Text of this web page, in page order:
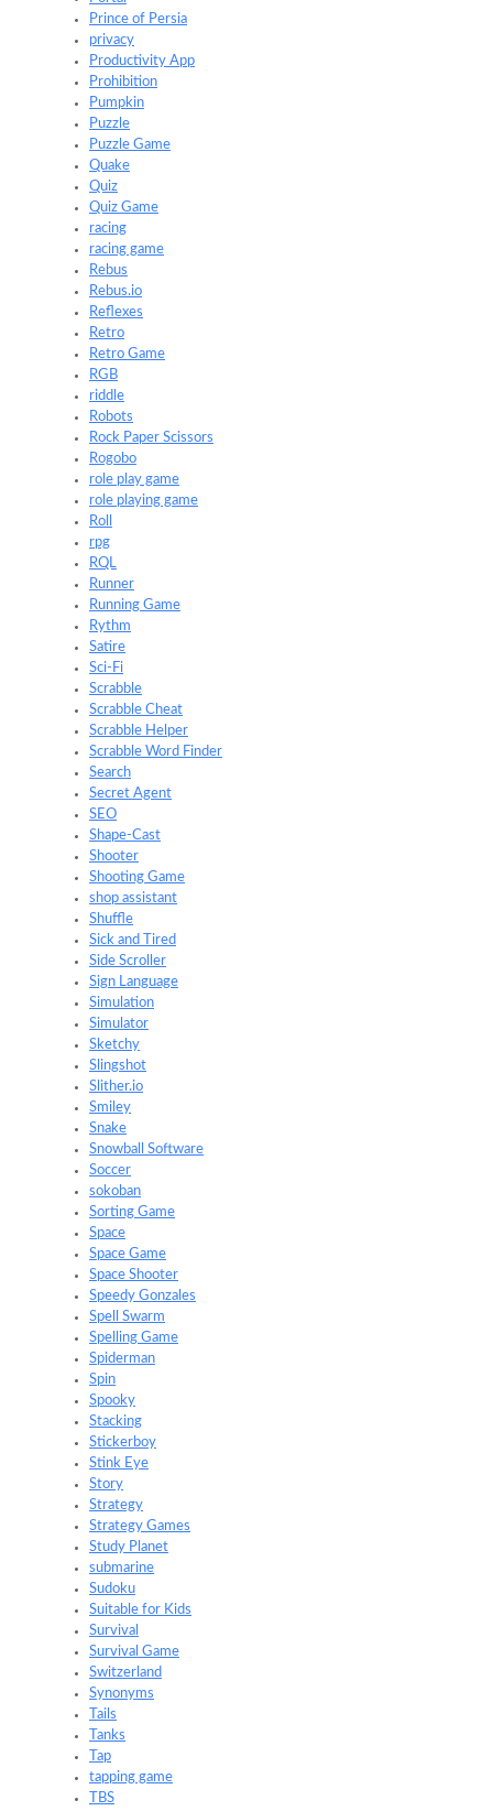
Prince of Persia
privacy
Productivity App
Prohibition
Pumpkin
Puzzle
Puzzle Game
Quake
Quiz
Quiz Game
racing
racing game
Rebus
Rebus.io
Reflexes
Retro
Retro Game
RGB
riddle
Robots
Rock Paper Scissors
Rogobo
role play game
role playing game
Roll
rpg
RQL
Runner
Running Game
Rythm
Satire
Sci-Fi
Scrabble
Scrabble Cheat
Scrabble Helper
Scrabble Word Finder
Search
Secret Agent
SEO
Shape-Cast
Shooter
Shooting Game
shop assistant
Shuffle
Sick and Tired
Side Scroller
Sign Language
Simulation
Simulator
Sketchy
Slingshot
Slither.io
Smiley
Snake
Snowball Software
Soccer
sokoban
Sorting Game
Space
Space Game
Space Shooter
Speedy Gonzales
Spell Swarm
Spelling Game
Spiderman
Spin
Spooky
Stacking
Stickerboy
Stink Eye
Story
Strategy
Strategy Games
Study Planet
submarine
Sudoku
Suitable for Kids
Survival
Survival Game
Switzerland
Synonyms
Tails
Tanks
Tap
tapping game
TBS